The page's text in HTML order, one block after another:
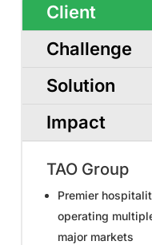
Client
Challenge
Solution
Impact
TAO Group
Premier
operating
major markets